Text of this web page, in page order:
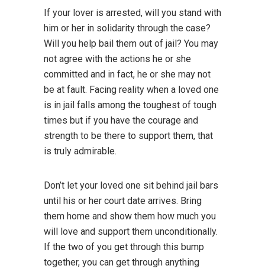
If your lover is arrested, will you stand with
him or her in solidarity through the case?
Will you help bail them out of jail? You may
not agree with the actions he or she
committed and in fact, he or she may not
be at fault. Facing reality when a loved one
is in jail falls among the toughest of tough
times but if you have the courage and
strength to be there to support them, that
is truly admirable.
Don’t let your loved one sit behind jail bars
until his or her court date arrives. Bring
them home and show them how much you
will love and support them unconditionally.
If the two of you get through this bump
together, you can get through anything